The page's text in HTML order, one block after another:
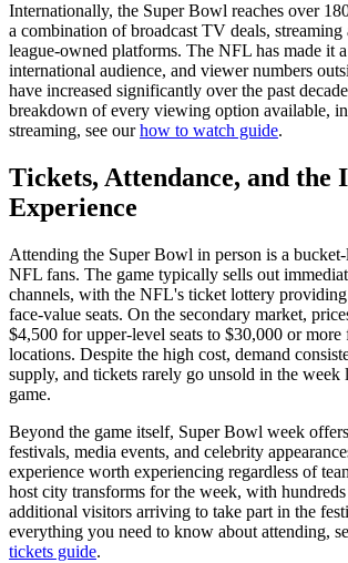
Internationally, the Super Bowl reaches over
a combination of broadcast TV deals, streaming
league-owned platforms. The NFL has made it
international audience, and viewer numbers
have increased significantly over the past
breakdown of every viewing option available,
streaming, see ourhow to watch guide.
Tickets, Attendance, and the
Experience
Attending the Super Bowl in person is a
NFL fans. The game typically sells out
channels, with the NFL's ticket lottery
face-value seats. On the secondary market,
$4,500 for upper-level seats to $30,000 or
locations. Despite the high cost, demand
supply, and tickets rarely go unsold in the week
game.
Beyond the game itself, Super Bowl week
festivals, media events, and celebrity
experience worth experiencing regardless of
host city transforms for the week, with
additional visitors arriving to take part in the
everything you need to know about attending,
tickets guide.